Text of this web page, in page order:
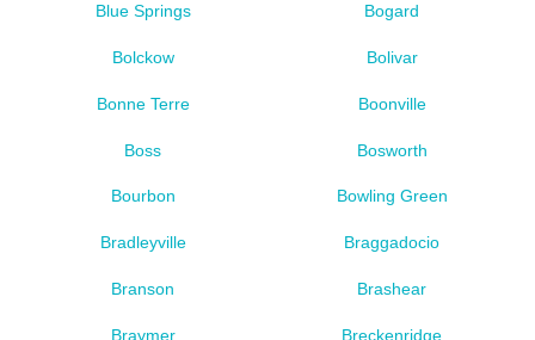
Blue Springs Bogard
Bolckow Bolivar
Bonne Terre Boonville
Boss Bosworth
Bourbon Bowling Green
Bradleyville Braggadocio
Branson Brashear
Braymer Breckenridge